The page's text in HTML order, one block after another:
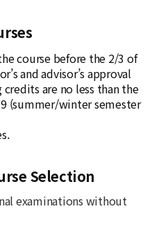
course before the 2/3 of
and advisor’s approval
are no less than the
(summer/winter semester
Selection
examinations without